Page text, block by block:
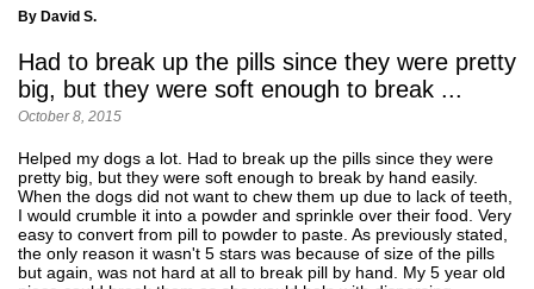
By David S.
Had to break up the pills since they were pretty
big, but they were soft enough to break ...
October 8, 2015
Helped my dogs a lot. Had to break up the pills since they were
pretty big, but they were soft enough to break by hand easily.
When the dogs did not want to chew them up due to lack of teeth,
I would crumble it into a powder and sprinkle over their food. Very
easy to convert from pill to powder to paste. As previously stated,
the only reason it wasn't 5 stars was because of size of the pills
but again, was not hard at all to break pill by hand. My 5 year old